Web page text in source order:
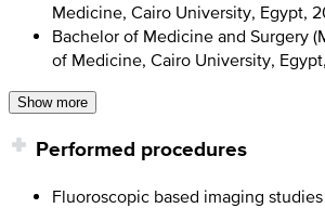
Medicine, Cairo University, Egypt,
Bachelor of Medicine and Surgery
of Medicine, Cairo University,
Show more
Performed procedures
Fluoroscopic based imaging